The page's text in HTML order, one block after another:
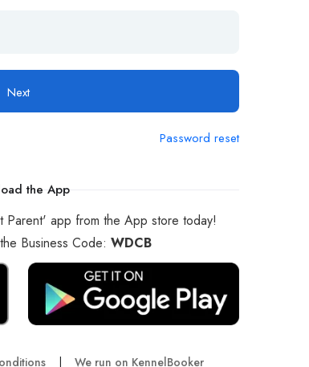
Next
Password reset
the App
Parent' app from the App store today!
Business Code: WDCB
| We run on KennelBooker